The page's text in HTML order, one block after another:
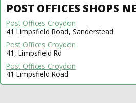
POST OFFICES SHOPS
Post Offices Croydon
41 Limpsfield Road, Sanderstead
Post Offices Croydon
41, Limpsfield Rd
Post Offices Croydon
41 Limpsfield Road